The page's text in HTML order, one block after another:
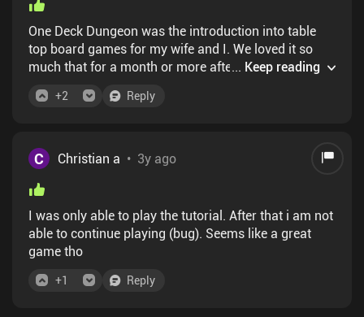
One Deck Dungeon was the introduction into table
top board games for my wife and I. We loved it so
much that for a month or more after buying it we
games we had to buy a rack to store them. It's all
adapts everything and the only thing you're missing
out on is the feel of rolling a hand full of dice. But, if
you need a convenient ODD fix (like I have some
days) in the palm of your hand than get this app.
... Keep reading
+2 Reply
C Christian a • 3y ago
I was only able to play the tutorial. After that i am not
able to continue playing (bug). Seems like a great
game tho
+1 Reply